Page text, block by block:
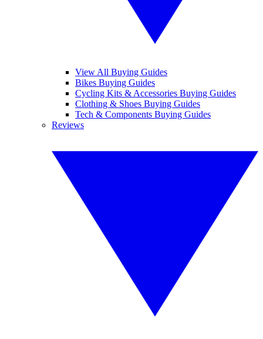
View All Buying Guides
Bikes Buying Guides
Cycling Kits & Accessories Buying Guides
Clothing & Shoes Buying Guides
Tech & Components Buying Guides
Reviews